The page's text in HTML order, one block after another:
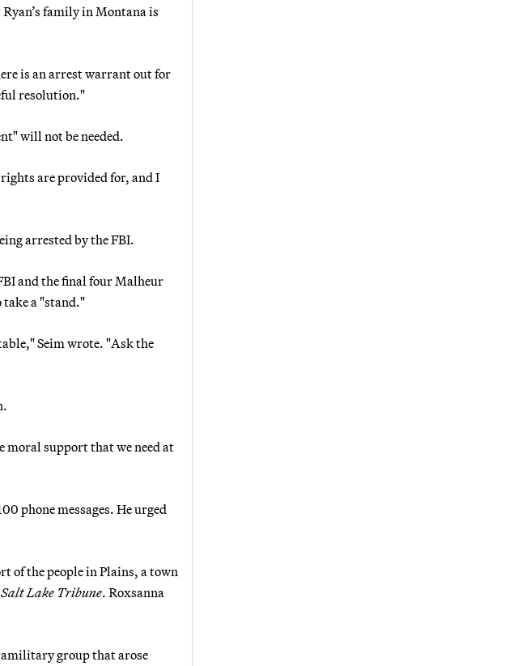
family in Montana is
is an arrest warrant out for
resolution."
will not be needed.
are provided for, and I
arrested by the FBI.
and the final four Malheur
a "stand."
Seim wrote. "Ask the
moral support that we need at
phone messages. He urged
of the people in Plains, a town
Salt Lake Tribune. Roxsanna
group that arose